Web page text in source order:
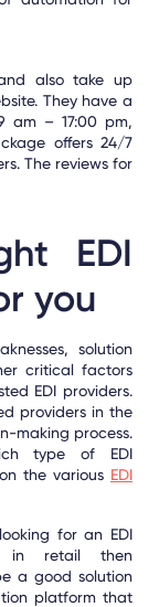
also take up
They have a
am – 17:00 pm,
offers24/7
The reviews for
EDI
you
solution
critical factors
EDI providers.
providers in the
making process.
type of EDI
on thevarious EDI
for an EDI
in retail then
a good solution
platform that